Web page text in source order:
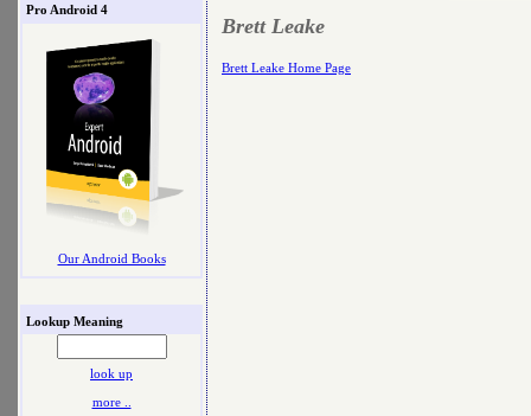
Pro Android 4
Our Android Books
Lookup Meaning
look up
more ..
Brett Leake
Brett Leake Home Page